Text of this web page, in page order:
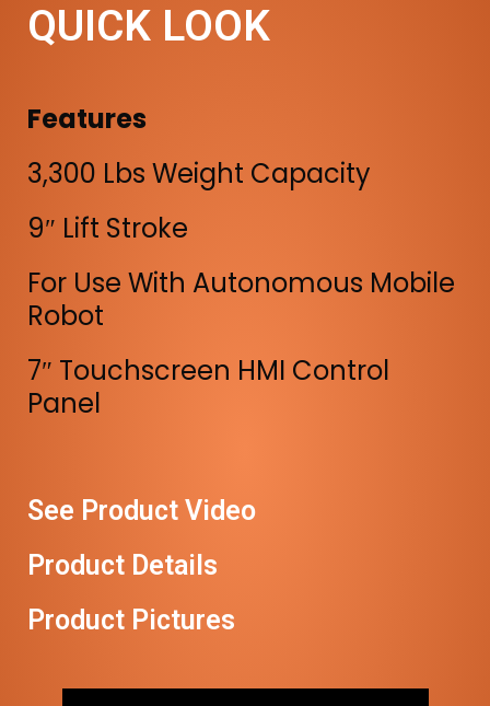
QUICK LOOK
Features
3,300 Lbs Weight Capacity
9″ Lift Stroke
For Use With Autonomous Mobile
Robot
7″ Touchscreen HMI Control
Panel
See Product Video
Product Details
Product Pictures